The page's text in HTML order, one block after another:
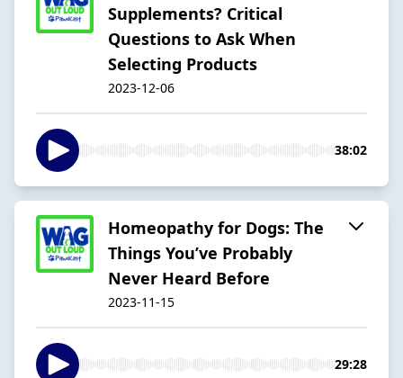
Supplements? Critical
Questions to Ask When
Selecting Products
2023-12-06
38:02
Homeopathy for Dogs: The
Things You’ve Probably
Never Heard Before
2023-11-15
29:28